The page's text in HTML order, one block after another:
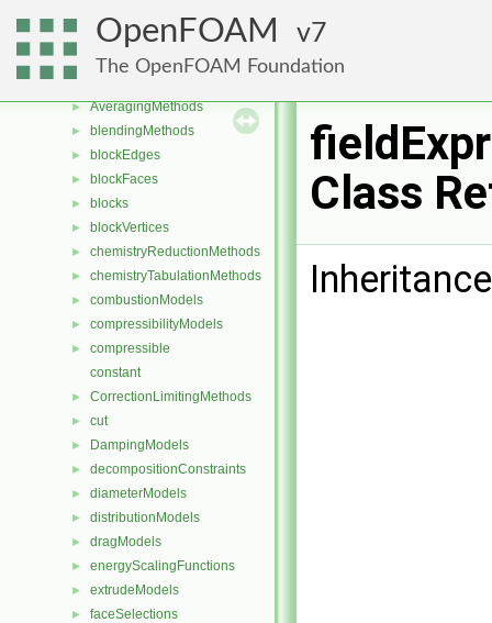
OpenFOAM 7
The OpenFOAM Foundation
► CGAL
▼ Foam
►
► AveragingMethods
► blendingMethods
► blockEdges
► blockFaces
► blocks
► blockVertices
► chemistryReductionMethods
► chemistryTabulationMethods
► combustionModels
► compressibilityModels
►
compressible
constant
► CorrectionLimitingMethods
► cut
► DampingModels
► decompositionConstraints
► diameterModels
► distributionModels
► dragModels
► energyScalingFunctions
► extrudeModels
► faceSelections
Class